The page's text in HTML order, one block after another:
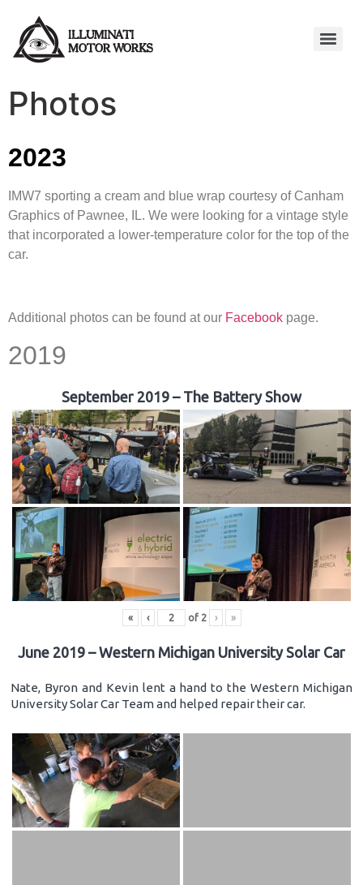
Photos
2023
IMW7 sporting a cream and blue wrap courtesy of Canham
Graphics of Pawnee, IL. We were looking for a vintage style
that incorporated a lower-temperature color for the top of the
car.
Additional photos can be found at our Facebook page.
2019
September 2019 – The Battery Show
« ‹ of 2 › »
June 2019 – Western Michigan University Solar Car
Nate, Byron and Kevin lent a hand to the Western Michigan
University Solar Car Team and helped repair their car.